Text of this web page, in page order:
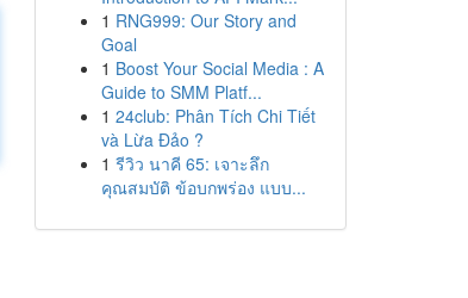
1 RNG999: Our Story and
Goal
1 Boost Your Social Media : A
Guide to SMM Platf...
1 24club: Phân Tích Chi Tiết
và Lừa Đảo ?
1 รีวิว นาคี 65: เจาะลึก
คุณสมบัติ ข้อบกพร่อง แบบ...